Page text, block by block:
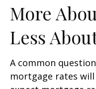
More
Less
A common
mortgage rates